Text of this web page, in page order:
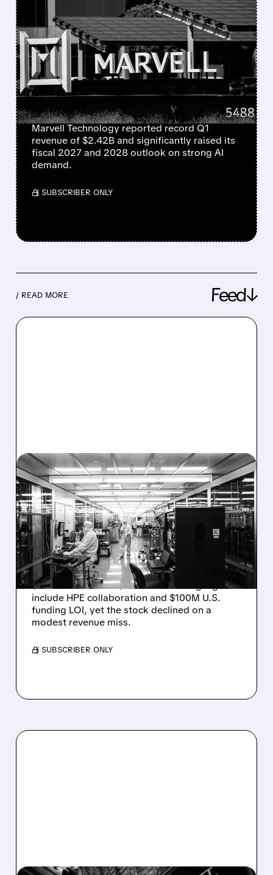
05/27/2026 · 4:43 PM
MARVELL TECHNOLOGY
RALLIES AS IT
“SIGNIFICANTLY RAISES”
REVENUE OUTLOOK FOR
2027 AND 2028
Marvell Technology reported record Q1
revenue of $2.42B and significantly raised its
fiscal 2027 and 2028 outlook on strong AI
demand.
/ SUBSCRIBER ONLY
/ READ MORE Feed↓
08/06/2026 · 6:06 PM
RIGETTI Q2 2026
EARNINGS: REVENUE
JUMPS 184% BUT SHARES
DROP ON MODEST MISS
Rigetti reported solid Q2 2026 results with
$5.1M revenue and $541M in cash. Highlights
include HPE collaboration and $100M U.S.
funding LOI, yet the stock declined on a
modest revenue miss.
/ SUBSCRIBER ONLY